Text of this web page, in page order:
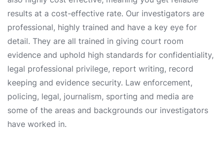
results at a cost-effective rate. Our investigators are
professional, highly trained and have a key eye for
detail. They are all trained in giving court room
evidence and uphold high standards for confidentiality,
legal professional privilege, report writing, record
keeping and evidence security. Law enforcement,
policing, legal, journalism, sporting and media are
some of the areas and backgrounds our investigators
have worked in.